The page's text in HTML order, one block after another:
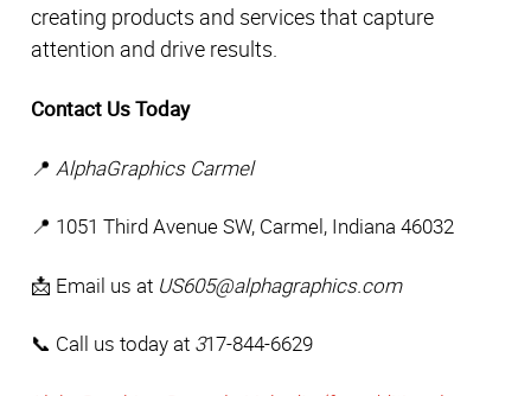
creating products and services that capture
attention and drive results.
Contact Us Today
📍 AlphaGraphics Carmel
📍 1051 Third Avenue SW, Carmel, Indiana 46032
📩 Email us at US605@alphagraphics.com
📞 Call us today at 317-844-6629